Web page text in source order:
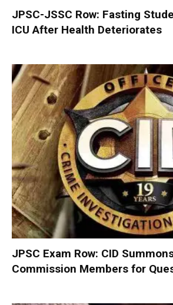
JPSC-JSSC Row: Fasting
ICU After Health Deteriorates
JPSC Exam Row: CID
Commission Members for